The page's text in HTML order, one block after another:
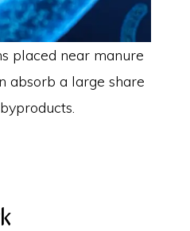
placed near manure
absorb a large share